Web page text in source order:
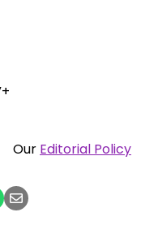
Our Editorial Policy